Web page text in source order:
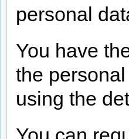
personal
You have
the
using the